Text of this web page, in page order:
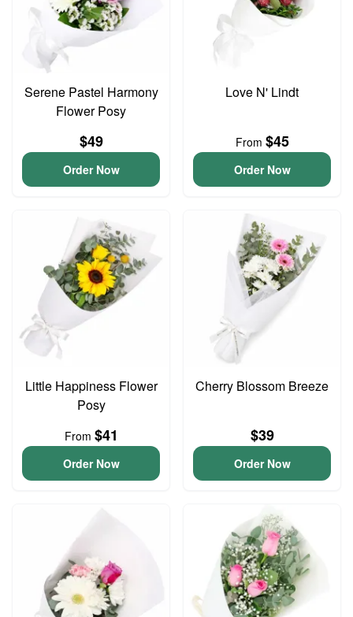
Serene Pastel Harmony
Flower Posy
$49
Order Now
Love N' Lindt
From $45
Order Now
Little Happiness Flower
Posy
From $41
Order Now
Cherry Blossom Breeze
$39
Order Now